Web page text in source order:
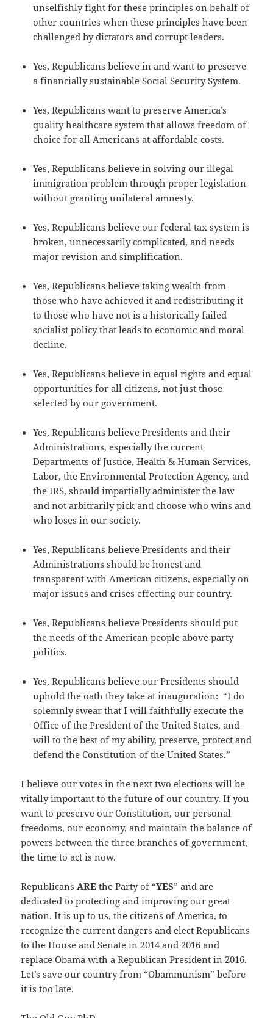
unselfishly fight for these principles on behalf of
other countries when these principles have been
challenged by dictators and corrupt leaders.
Yes, Republicans believe in and want to preserve
a financially sustainable Social Security System.
Yes, Republicans want to preserve America’s
quality healthcare system that allows freedom of
choice for all Americans at affordable costs.
Yes, Republicans believe in solving our illegal
immigration problem through proper legislation
without granting unilateral amnesty.
Yes, Republicans believe our federal tax system is
broken, unnecessarily complicated, and needs
major revision and simplification.
Yes, Republicans believe taking wealth from
those who have achieved it and redistributing it
to those who have not is a historically failed
socialist policy that leads to economic and moral
decline.
Yes, Republicans believe in equal rights and equal
opportunities for all citizens, not just those
selected by our government.
Yes, Republicans believe Presidents and their
Administrations, especially the current
Departments of Justice, Health & Human Services,
Labor, the Environmental Protection Agency, and
the IRS, should impartially administer the law
and not arbitrarily pick and choose who wins and
who loses in our society.
Yes, Republicans believe Presidents and their
Administrations should be honest and
transparent with American citizens, especially on
major issues and crises effecting our country.
Yes, Republicans believe Presidents should put
the needs of the American people above party
politics.
Yes, Republicans believe our Presidents should
uphold the oath they take at inauguration: “I do
solemnly swear that I will faithfully execute the
Office of the President of the United States, and
will to the best of my ability, preserve, protect and
defend the Constitution of the United States.”
I believe our votes in the next two elections will be
vitally important to the future of our country. If you
want to preserve our Constitution, our personal
freedoms, our economy, and maintain the balance of
powers between the three branches of government,
the time to act is now.
RepublicansARE the Party of “YES” and are
dedicated to protecting and improving our great
nation. It is up to us, the citizens of America, to
recognize the current dangers and elect Republicans
to the House and Senate in 2014 and 2016 and
replace Obama with a Republican President in 2016.
Let’s save our country from “Obammunism” before
it is too late.